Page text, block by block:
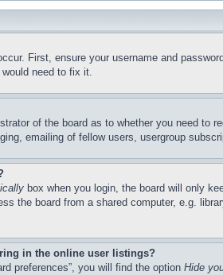
First, ensure your username and
need to fix it.
of the board as to whether you need to
emailing of fellow users, usergroup
box when you login, the board will only
the board from a shared computer, e.g.
in the online user listings?
preferences”, you will find the option Hide